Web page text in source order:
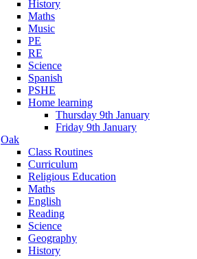
History
Maths
Music
PE
RE
Science
Spanish
PSHE
Home learning
Thursday 9th January
Friday 9th January
Oak
Class Routines
Curriculum
Religious Education
Maths
English
Reading
Science
Geography
History